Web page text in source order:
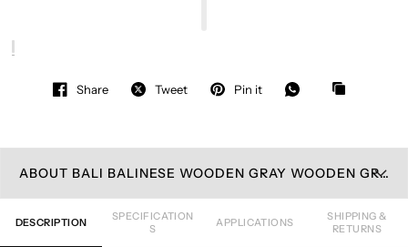
Share Tweet Pin it
ABOUT BALI BALINESE WOODEN GRAY WOODEN GRAY / GLASS MOSAIC TILE
DESCRIPTION
SPECIFICATION
S
APPLICATIONS
SHIPPING &
RETURNS